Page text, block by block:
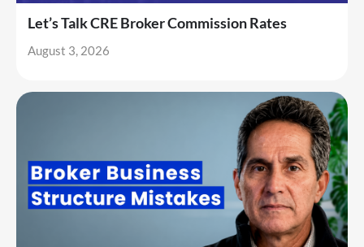
Let’s Talk CRE Broker Commission Rates
August 3, 2026